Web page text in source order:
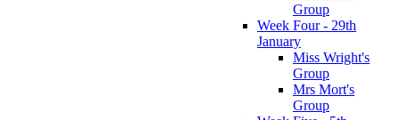
Group
Week Four - 29th
January
Miss Wright's
Group
Mrs Mort's
Group